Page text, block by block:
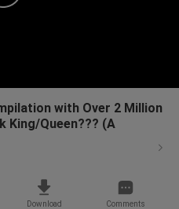
with Over 2 Million
King/Queen??? (A
Download Comments